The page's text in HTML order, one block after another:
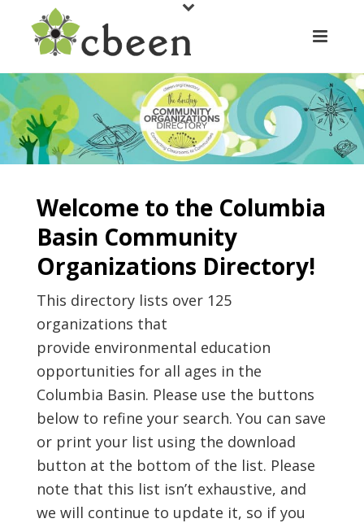
Welcome to the Columbia
Basin Community
Organizations Directory!
This directory lists over 125
organizations that
provide environmental education
opportunities for all ages in the
Columbia Basin. Please use the buttons
below to refine your search. You can save
or print your list using the download
button at the bottom of the list. Please
note that this list isn’t exhaustive, and
we will continue to update it, so if you